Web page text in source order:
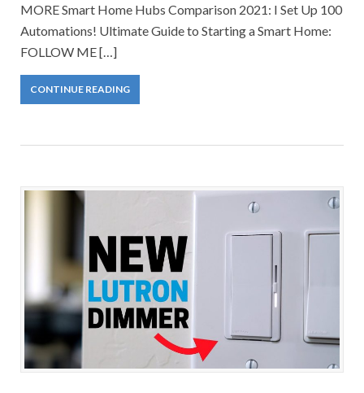
MORE Smart Home Hubs Comparison 2021: I Set Up 100
Automations! Ultimate Guide to Starting a Smart Home:
FOLLOW ME […]
CONTINUE READING